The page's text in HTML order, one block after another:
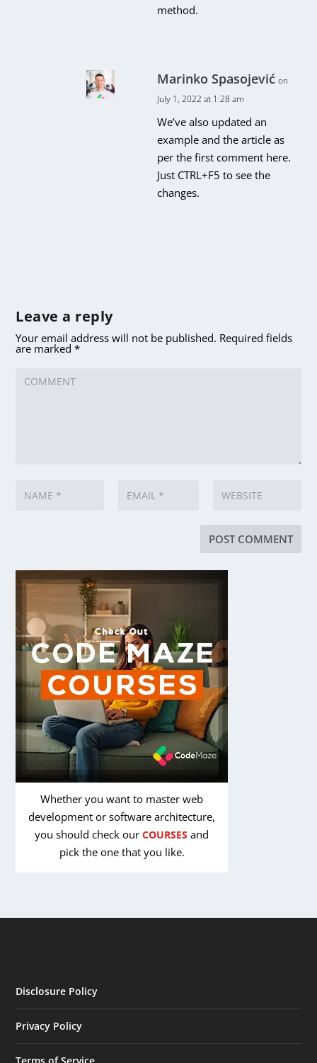
method.
Marinko Spasojević on
July 1, 2022 at 1:28 am
We’ve also updated an
example and the article as
per the first comment here.
Just CTRL+F5 to see the
changes.
Leave a reply
Your email address will not be published. Required fields
are marked*
Whether you want to master web
development or software architecture,
you should check ourCOURSES and
pick the one that you like.
Disclosure Policy
Privacy Policy